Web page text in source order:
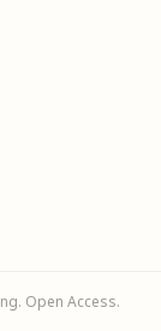
Open Access.